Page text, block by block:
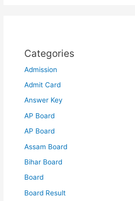
Categories
Admission
Admit Card
Answer Key
AP Board
AP Board
Assam Board
Bihar Board
Board
Board Result